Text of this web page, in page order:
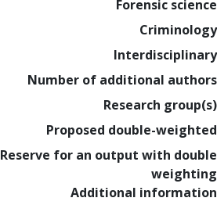
Forensic science
Criminology
Interdisciplinary
Number of additional authors
Research group(s)
Proposed double-weighted
Reserve for an output with double
weighting
Additional information